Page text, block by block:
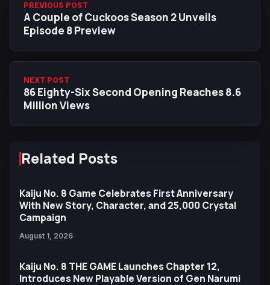
PREVIOUS POST
A Couple of Cuckoos Season 2 Unveils
Episode 8 Preview
NEXT POST
86 Eighty-Six Second Opening Reaches 8.6
Million Views
Related Posts
Kaiju No. 8 Game Celebrates First Anniversary
With New Story, Character, and 25,000 Crystal
Campaign
August 1, 2026
Kaiju No. 8 THE GAME Launches Chapter 12,
Introduces New Playable Version of Gen Narumi